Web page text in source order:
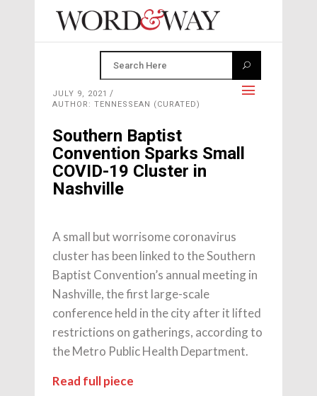
JULY 9, 2021
AUTHOR: TENNESSEAN (CURATED)
Southern Baptist
Convention Sparks Small
COVID-19 Cluster in
Nashville
A small but worrisome coronavirus
cluster has been linked to the Southern
Baptist Convention’s annual meeting in
Nashville, the first large-scale
conference held in the city after it lifted
restrictions on gatherings, according to
the Metro Public Health Department.
Read full piece